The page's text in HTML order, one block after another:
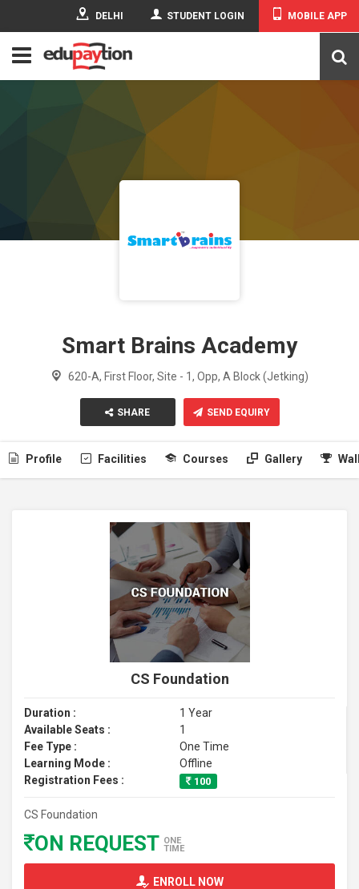
DELHI STUDENT LOGIN MOBILE APP
Smart Brains Academy
620-A, First Floor, Site - 1, Opp, A Block (Jetking)
SHARE SEND EQUIRY
Profile Facilities Courses Gallery
CS Foundation
Duration :
1 Year
Available Seats :
1
Fee Type :
One Time
Learning Mode :
Offline
Registration Fees :
100
CS Foundation
ON REQUEST ONE
TIME
ENROLL NOW